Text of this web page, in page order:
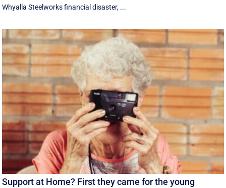
Whyalla Steelworks financial disaster, ...
Support at Home? First they came for the young